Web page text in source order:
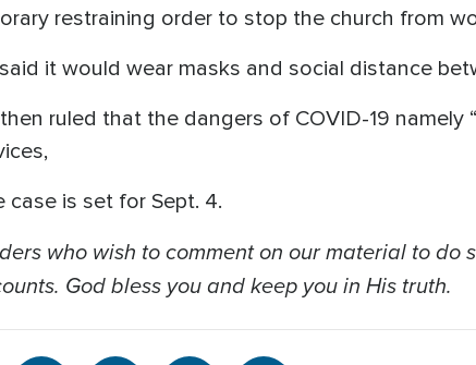
restraining order to stop the church from
it would wear masks and social distance
ruled that the dangers of COVID-19
case is set for Sept. 4.
who wish to comment on our material to do
God bless you and keep you in His truth.